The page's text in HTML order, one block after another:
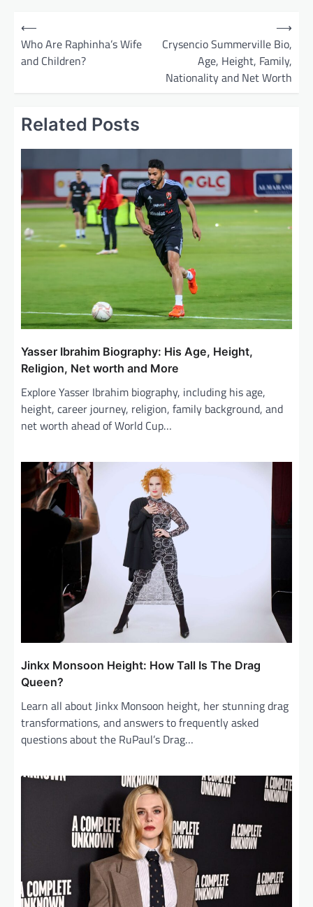
⟵
Who Are Raphinha’s Wife
and Children?
Crysencio Summerville Bio,
Age, Height, Family,
Nationality and Net Worth
⟶
Related Posts
Yasser Ibrahim Biography: His Age, Height,
Religion, Net worth and More
Explore Yasser Ibrahim biography, including his age,
height, career journey, religion, family background, and
net worth ahead of World Cup…
Jinkx Monsoon Height: How Tall Is The Drag
Queen?
Learn all about Jinkx Monsoon height, her stunning drag
transformations, and answers to frequently asked
questions about the RuPaul’s Drag…